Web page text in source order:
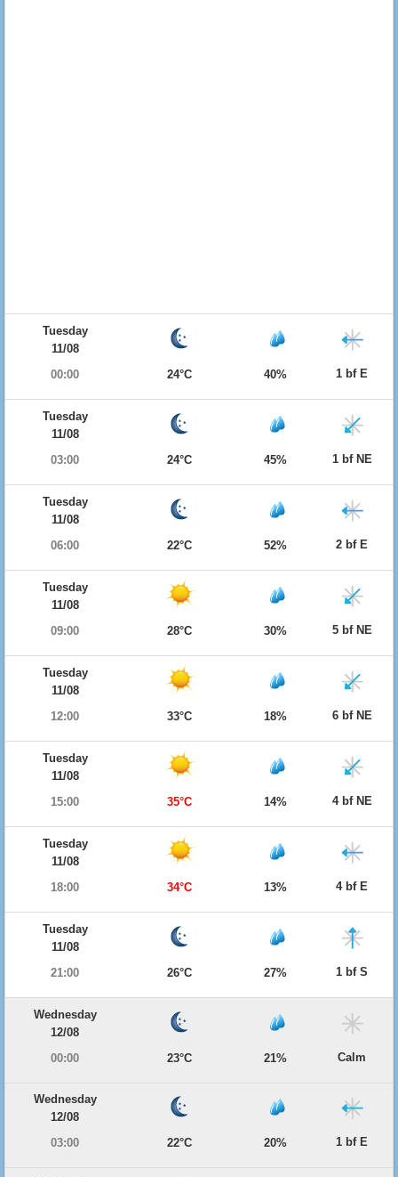
Tuesday
11/08
00:00
24°C 40% 1 bf E
Tuesday
11/08
03:00
24°C 45% 1 bf NE
Tuesday
11/08
06:00
22°C 52% 2 bf E
Tuesday
11/08
09:00
28°C 30% 5 bf NE
Tuesday
11/08
12:00
33°C 18% 6 bf NE
Tuesday
11/08
15:00
35°C 14% 4 bf NE
Tuesday
11/08
18:00
34°C 13% 4 bf E
Tuesday
11/08
21:00
26°C 27% 1 bf S
Wednesday
12/08
00:00
23°C 21% Calm
Wednesday
12/08
03:00
22°C 20% 1 bf E